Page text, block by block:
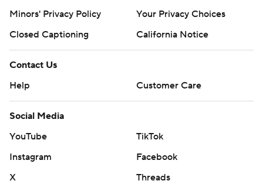
Minors' Privacy Policy
Your Privacy Choices
Closed Captioning
California Notice
Contact Us
Help
Customer Care
Social Media
YouTube
TikTok
Instagram
Facebook
X
Threads